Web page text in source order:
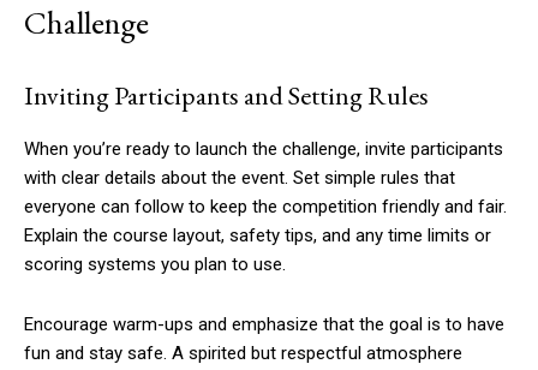
Challenge
Inviting Participants and Setting Rules
When you’re ready to launch the challenge, invite participants
with clear details about the event. Set simple rules that
everyone can follow to keep the competition friendly and fair.
Explain the course layout, safety tips, and any time limits or
scoring systems you plan to use.
Encourage warm-ups and emphasize that the goal is to have
fun and stay safe. A spirited but respectful atmosphere